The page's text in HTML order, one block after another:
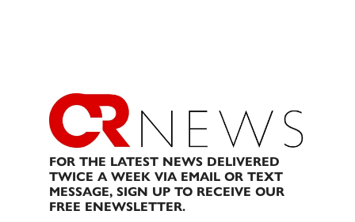
FOR THE LATEST NEWS DELIVERED
TWICE A WEEK VIA EMAIL OR TEXT
MESSAGE, SIGN UP TO RECEIVE OUR
FREE ENEWSLETTER.